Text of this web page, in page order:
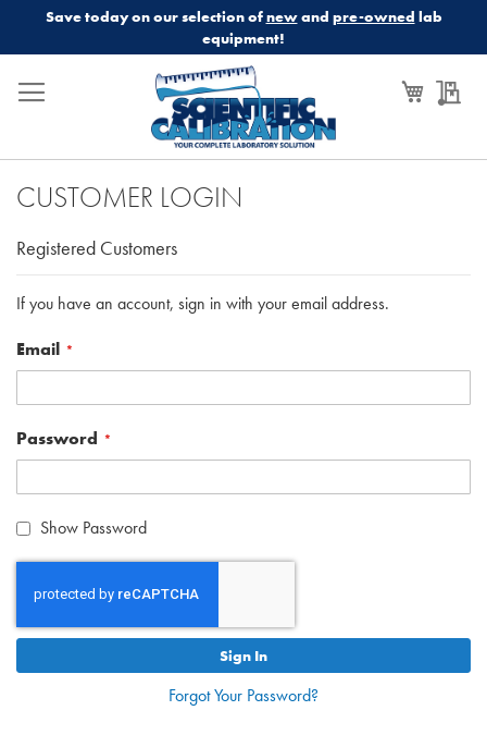
Save today on our selection ofnewand pre-owned lab
equipment!
My Cart
CUSTOMER LOGIN
Registered Customers
If you have an account, sign in with your email address.
Email
Password
Show Password
Sign In
Forgot Your Password?